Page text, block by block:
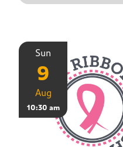
Sun
9
Aug
10:30 am